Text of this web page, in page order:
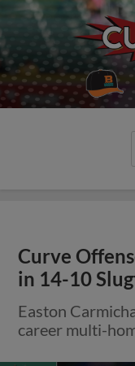
Curve
in 14-10
Easton
career multi-